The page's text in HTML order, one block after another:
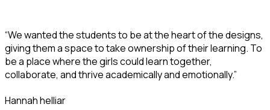
“We wanted the students to be at the heart of the designs,
giving them a space to take ownership of their learning. To
be a place where the girls could learn together,
collaborate, and thrive academically and emotionally.”
hannah helliar